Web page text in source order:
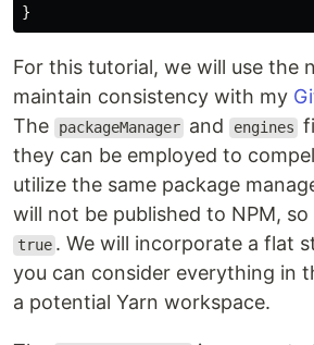
}
For this tutorial, we will use the
maintain consistency with my
The
packageManager and engines
they can be employed to
utilize the same package
will not be published to NPM, so
true . We will incorporate a flat
you can consider everything in
a potential Yarn workspace.